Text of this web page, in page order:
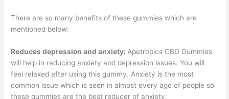
There are so many benefits of these gummies which are
mentioned below:
Reduces depression and anxiety: Apetropics CBD Gummies
will help in reducing anxiety and depression issues. You will
feel relaxed after using this gummy. Anxiety is the most
common issue which is seen in almost every age of people so
these gummies are the best reducer of anxiety.